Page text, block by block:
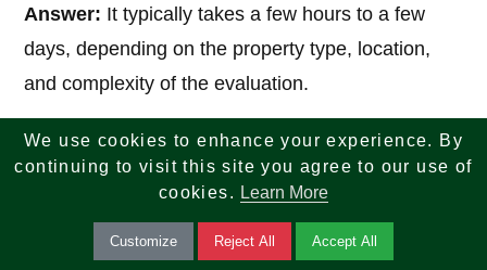
Answer: It typically takes a few hours to a few
days, depending on the property type, location,
and complexity of the evaluation.
If you are looking for reliable insights across tech,
finance, tax, investments, banking, and real estate
—your search ends here. We combine knowledge,
We use cookies to enhance your experience. By
continuing to visit this site you agree to our use of
cookies. Learn More
Customize Reject All Accept All